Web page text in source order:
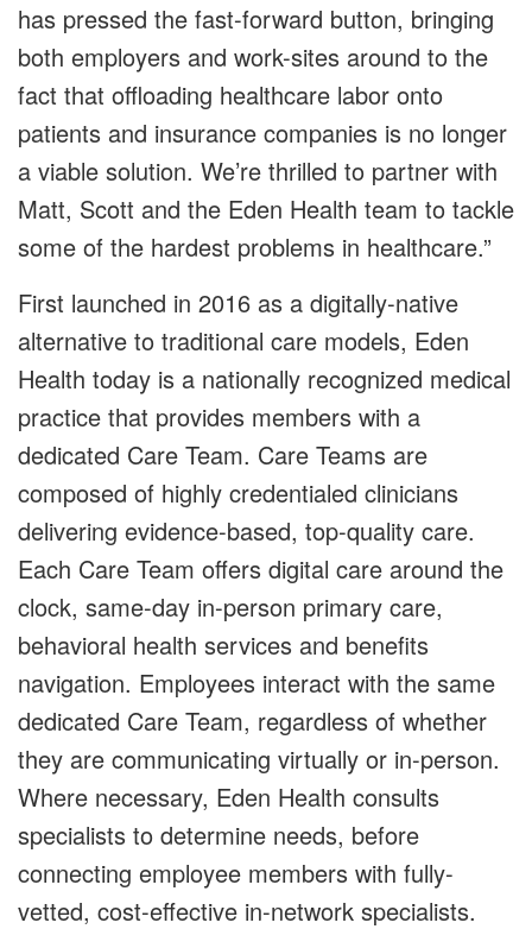
has pressed the fast-forward button, bringing
both employers and work-sites around to the
fact that offloading healthcare labor onto
patients and insurance companies is no longer
a viable solution. We’re thrilled to partner with
Matt, Scott and the Eden Health team to tackle
some of the hardest problems in healthcare.”
First launched in 2016 as a digitally-native
alternative to traditional care models, Eden
Health today is a nationally recognized medical
practice that provides members with a
dedicated Care Team. Care Teams are
composed of highly credentialed clinicians
delivering evidence-based, top-quality care.
Each Care Team offers digital care around the
clock, same-day in-person primary care,
behavioral health services and benefits
navigation. Employees interact with the same
dedicated Care Team, regardless of whether
they are communicating virtually or in-person.
Where necessary, Eden Health consults
specialists to determine needs, before
connecting employee members with fully-
vetted, cost-effective in-network specialists.